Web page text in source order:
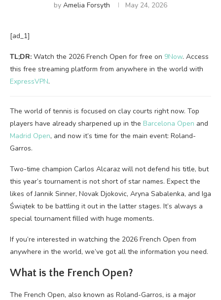
by Amelia Forsyth May 24, 2026
[ad_1]
TL;DR: Watch the 2026 French Open for free on 9Now. Access
this free streaming platform from anywhere in the world with
ExpressVPN.
The world of tennis is focused on clay courts right now. Top
players have already sharpened up in the Barcelona Open and
Madrid Open, and now it’s time for the main event: Roland-
Garros.
Two-time champion Carlos Alcaraz will not defend his title, but
this year’s tournament is not short of star names. Expect the
likes of Jannik Sinner, Novak Djokovic, Aryna Sabalenka, and Iga
Świątek to be battling it out in the latter stages. It’s always a
special tournament filled with huge moments.
If you’re interested in watching the 2026 French Open from
anywhere in the world, we’ve got all the information you need.
What is the French Open?
The French Open, also known as Roland-Garros, is a major